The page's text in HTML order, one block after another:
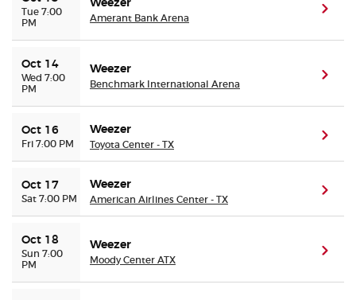
Tue 7:00
PM
Weezer
Amerant Bank Arena
Oct 14
Wed 7:00
PM
Weezer
Benchmark International Arena
Oct 16
Fri 7:00 PM
Weezer
Toyota Center - TX
Oct 17
Sat 7:00 PM
Weezer
American Airlines Center - TX
Oct 18
Sun 7:00
PM
Weezer
Moody Center ATX